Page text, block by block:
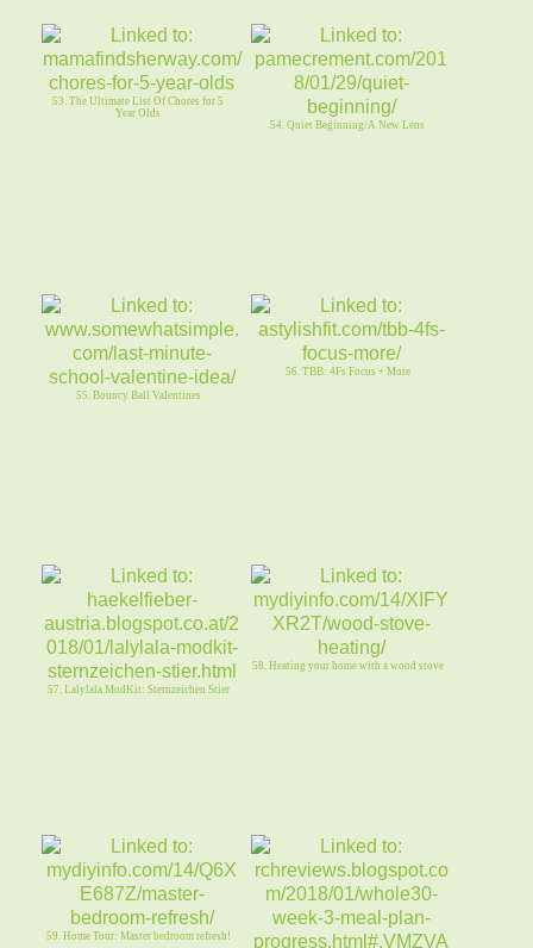
53. The Ultimate List Of Chores for 5
Year Olds
54. Quiet Beginning/A New Lens
55. Bouncy Ball Valentines
56. TBB: 4Fs Focus + More
57. Lalylala ModKit: Sternzeichen Stier
58. Heating your home with a wood stove
59. Home Tour: Master bedroom refresh!